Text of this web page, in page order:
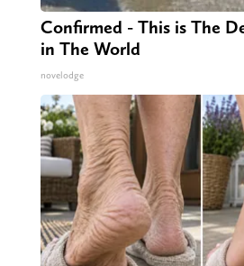
Confirmed - This is The
in The World
novelodge